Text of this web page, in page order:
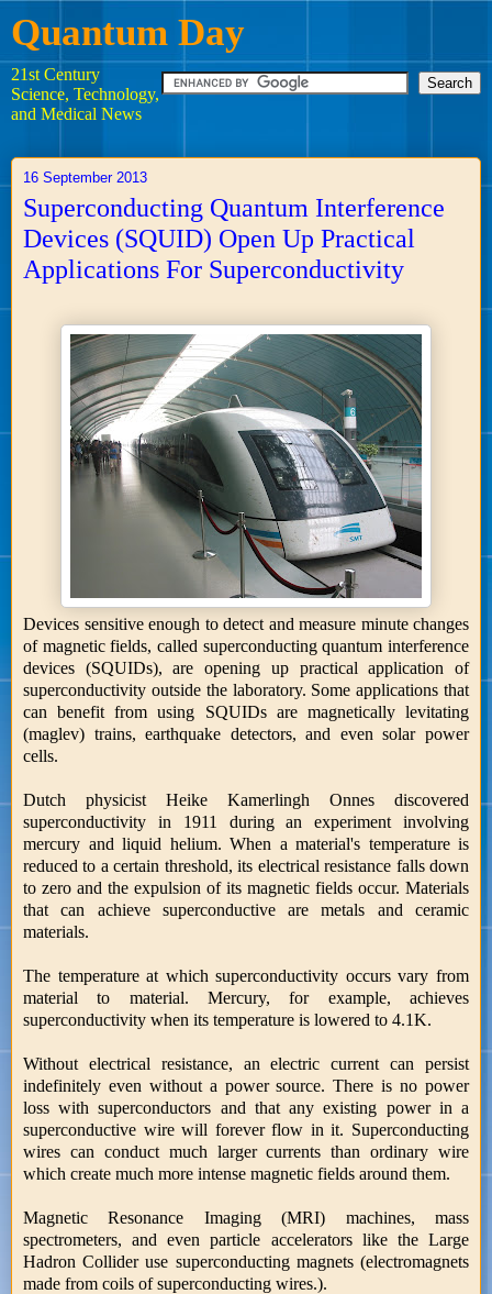
Quantum Day
21st Century
Science, Technology,
and Medical News
16 September 2013
Superconducting Quantum Interference
Devices (SQUID) Open Up Practical
Applications For Superconductivity
Devices sensitive enough to detect and measure minute changes
of magnetic fields, called superconducting quantum interference
devices (SQUIDs), are opening up practical application of
superconductivity outside the laboratory. Some applications that
can benefit from using SQUIDs are magnetically levitating
(maglev) trains, earthquake detectors, and even solar power
cells.
Dutch physicist Heike Kamerlingh Onnes discovered
superconductivity in 1911 during an experiment involving
mercury and liquid helium. When a material's temperature is
reduced to a certain threshold, its electrical resistance falls down
to zero and the expulsion of its magnetic fields occur. Materials
that can achieve superconductive are metals and ceramic
materials.
The temperature at which superconductivity occurs vary from
material to material. Mercury, for example, achieves
superconductivity when its temperature is lowered to 4.1K.
Without electrical resistance, an electric current can persist
indefinitely even without a power source. There is no power
loss with superconductors and that any existing power in a
superconductive wire will forever flow in it. Superconducting
wires can conduct much larger currents than ordinary wire
which create much more intense magnetic fields around them.
Magnetic Resonance Imaging (MRI) machines, mass
spectrometers, and even particle accelerators like the Large
Hadron Collider use superconducting magnets (electromagnets
made from coils of superconducting wires.).